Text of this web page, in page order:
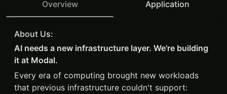
Overview Application
About Us:
AI needs a new infrastructure layer. We're building
it at Modal.
Every era of computing brought new workloads
that previous infrastructure couldn't support: